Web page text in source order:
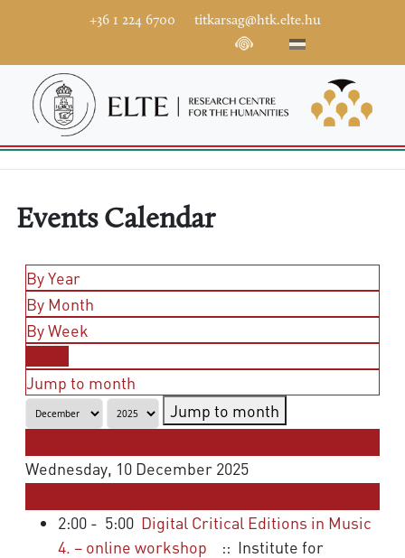
+36 1 224 6700 titkarsag@htk.elte.hu
Events Calendar
By Year
By Month
By Week
Jump to month
Jump to month
Wednesday, 10 December 2025
2:00 - 5:00 Digital Critical Editions in Music
4. – online workshop
:: Institute for